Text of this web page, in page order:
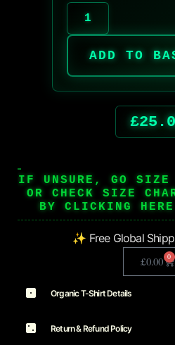
ADD TO
£
IF UNSURE, GO SIZE
OR CHECK SIZE
BY CLICKING HERE
✨ Free Global
£0.00 0
Organic T-Shirt Details
Return & Refund Policy